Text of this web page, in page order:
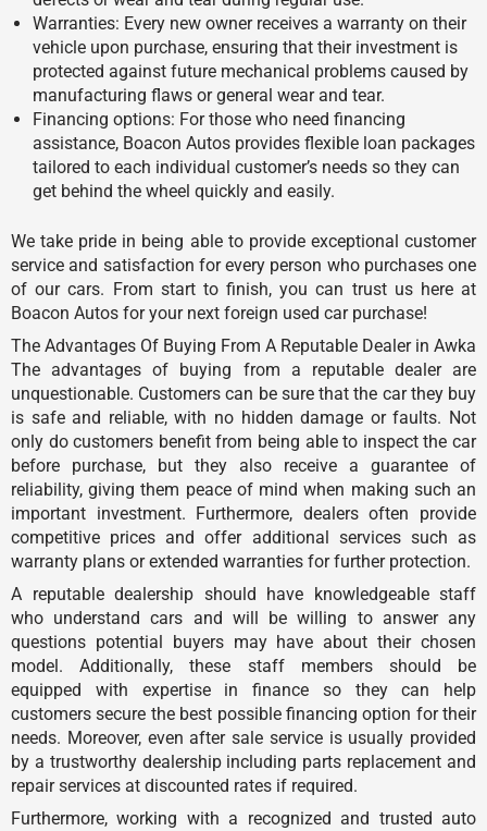
Warranties: Every new owner receives a warranty on their
vehicle upon purchase, ensuring that their investment is
protected against future mechanical problems caused by
manufacturing flaws or general wear and tear.
Financing options: For those who need financing
assistance, Boacon Autos provides flexible loan packages
tailored to each individual customer’s needs so they can
get behind the wheel quickly and easily.
We take pride in being able to provide exceptional customer
service and satisfaction for every person who purchases one
of our cars. From start to finish, you can trust us here at
Boacon Autos for your next foreign used car purchase!
The Advantages Of Buying From A Reputable Dealer in Awka
The advantages of buying from a reputable dealer are
unquestionable. Customers can be sure that the car they buy
is safe and reliable, with no hidden damage or faults. Not
only do customers benefit from being able to inspect the car
before purchase, but they also receive a guarantee of
reliability, giving them peace of mind when making such an
important investment. Furthermore, dealers often provide
competitive prices and offer additional services such as
warranty plans or extended warranties for further protection.
A reputable dealership should have knowledgeable staff
who understand cars and will be willing to answer any
questions potential buyers may have about their chosen
model. Additionally, these staff members should be
equipped with expertise in finance so they can help
customers secure the best possible financing option for their
needs. Moreover, even after sale service is usually provided
by a trustworthy dealership including parts replacement and
repair services at discounted rates if required.
Furthermore, working with a recognized and trusted auto